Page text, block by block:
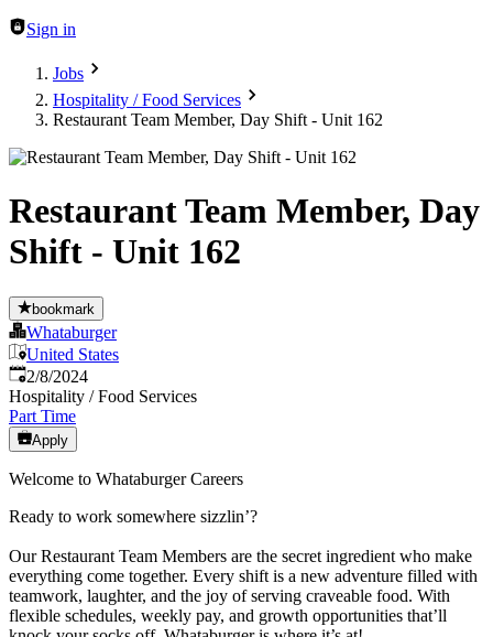
Sign in
Jobs
Hospitality / Food Services
Restaurant Team Member, Day Shift - Unit 162
Restaurant Team Member, Day
Shift - Unit 162
bookmark
Whataburger
United States
Published
2/8/2024
Hospitality / Food Services
Part Time
Apply
Welcome to Whataburger Careers
Ready to work somewhere sizzlin’?
Our Restaurant Team Members are the secret ingredient who make
everything come together. Every shift is a new adventure filled with
teamwork, laughter, and the joy of serving craveable food. With
flexible schedules, weekly pay, and growth opportunities that’ll